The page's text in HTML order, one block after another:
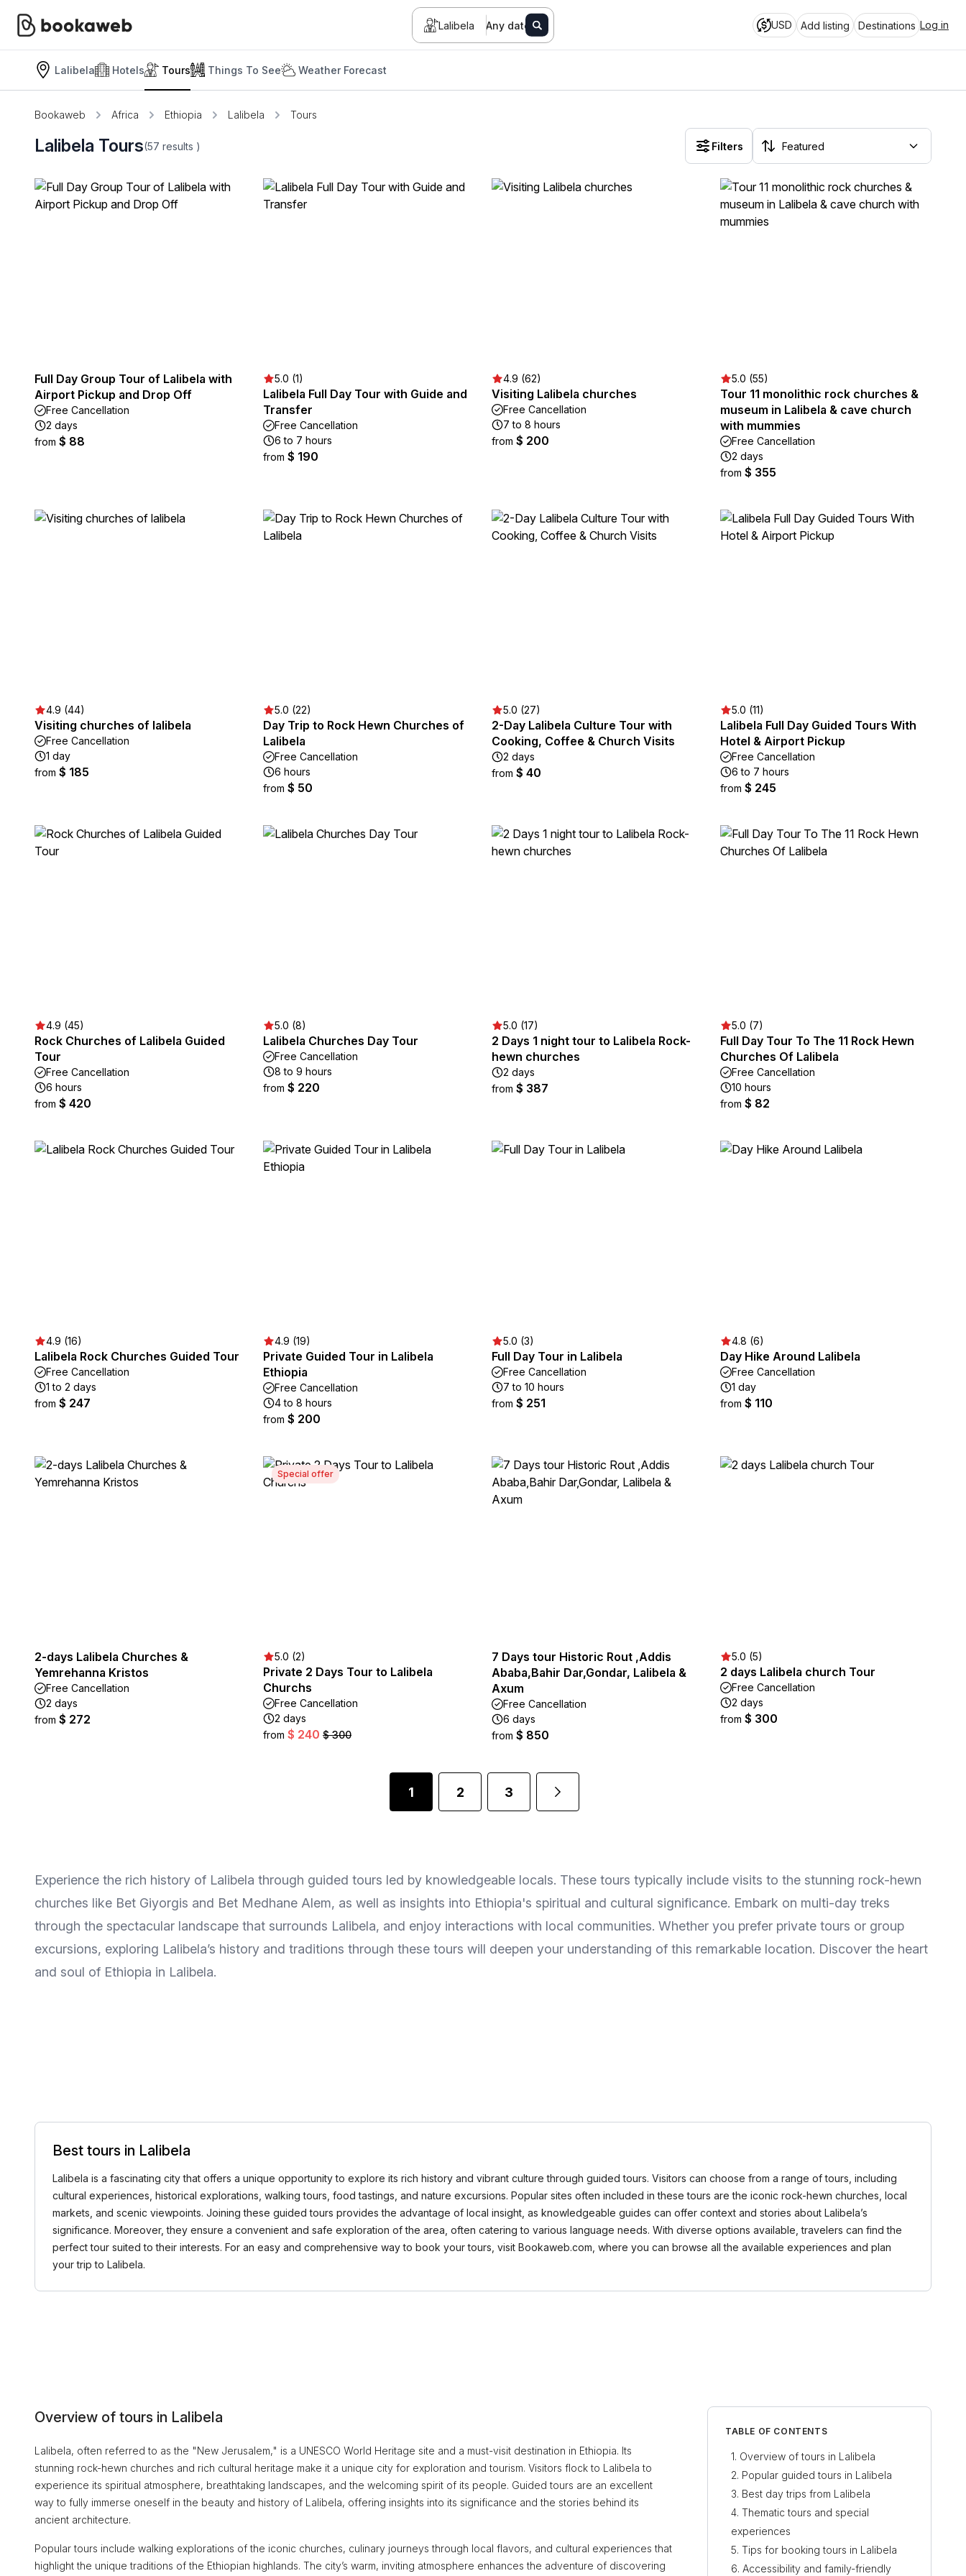
Lalibela Any date USD Add listing Destinations Log in
Lalibela Hotels Tours Things To See Weather Forecast
Bookaweb Africa Ethiopia Lalibela Tours
Lalibela Tours(57 results ) Filters
Full Day Group Tour of Lalibela with
Airport Pickup and Drop Off
Free Cancellation
2 days
from $ 88
5.0 (1)
Lalibela Full Day Tour with Guide and
Transfer
Free Cancellation
6 to 7 hours
from $ 190
4.9 (62)
Visiting Lalibela churches
Free Cancellation
7 to 8 hours
from $ 200
5.0 (55)
Tour 11 monolithic rock churches &
museum in Lalibela & cave church
with mummies
Free Cancellation
2 days
from $ 355
4.9 (44)
Visiting churches of lalibela
Free Cancellation
1 day
from $ 185
5.0 (22)
Day Trip to Rock Hewn Churches of
Lalibela
Free Cancellation
6 hours
from $ 50
5.0 (27)
2-Day Lalibela Culture Tour with
Cooking, Coffee & Church Visits
2 days
from $ 40
5.0 (11)
Lalibela Full Day Guided Tours With
Hotel & Airport Pickup
Free Cancellation
6 to 7 hours
from $ 245
4.9 (45)
Rock Churches of Lalibela Guided
Tour
Free Cancellation
6 hours
from $ 420
5.0 (8)
Lalibela Churches Day Tour
Free Cancellation
8 to 9 hours
from $ 220
5.0 (17)
2 Days 1 night tour to Lalibela Rock-
hewn churches
2 days
from $ 387
5.0 (7)
Full Day Tour To The 11 Rock Hewn
Churches Of Lalibela
Free Cancellation
10 hours
from $ 82
4.9 (16)
Lalibela Rock Churches Guided Tour
Free Cancellation
1 to 2 days
from $ 247
4.9 (19)
Private Guided Tour in Lalibela
Ethiopia
Free Cancellation
4 to 8 hours
from $ 200
5.0 (3)
Full Day Tour in Lalibela
Free Cancellation
7 to 10 hours
from $ 251
4.8 (6)
Day Hike Around Lalibela
Free Cancellation
1 day
from $ 110
2-days Lalibela Churches &
Yemrehanna Kristos
Free Cancellation
2 days
from $ 272
Special offer
5.0 (2)
Private 2 Days Tour to Lalibela
Churchs
Free Cancellation
2 days
from $ 240 $ 300
7 Days tour Historic Rout ,Addis
Ababa,Bahir Dar,Gondar, Lalibela &
Axum
Free Cancellation
6 days
from $ 850
5.0 (5)
2 days Lalibela church Tour
Free Cancellation
2 days
from $ 300
1 2 3
Experience the rich history of Lalibela through guided tours led by knowledgeable locals. These tours typically include visits to the stunning rock-hewn
churches like Bet Giyorgis and Bet Medhane Alem, as well as insights into Ethiopia's spiritual and cultural significance. Embark on multi-day treks
through the spectacular landscape that surrounds Lalibela, and enjoy interactions with local communities. Whether you prefer private tours or group
excursions, exploring Lalibela’s history and traditions through these tours will deepen your understanding of this remarkable location. Discover the heart
and soul of Ethiopia in Lalibela.
Best tours in Lalibela
Lalibela is a fascinating city that offers a unique opportunity to explore its rich history and vibrant culture through guided tours. Visitors can choose from a range of tours, including
cultural experiences, historical explorations, walking tours, food tastings, and nature excursions. Popular sites often included in these tours are the iconic rock-hewn churches, local
markets, and scenic viewpoints. Joining these guided tours provides the advantage of local insight, as knowledgeable guides can offer context and stories about Lalibela’s
significance. Moreover, they ensure a convenient and safe exploration of the area, often catering to various language needs. With diverse options available, travelers can find the
perfect tour suited to their interests. For an easy and comprehensive way to book your tours, visit Bookaweb.com, where you can browse all the available experiences and plan
your trip to Lalibela.
Overview of tours in Lalibela
Lalibela, often referred to as the "New Jerusalem," is a UNESCO World Heritage site and a must-visit destination in Ethiopia. Its
stunning rock-hewn churches and rich cultural heritage make it a unique city for exploration and tourism. Visitors flock to Lalibela to
experience its spiritual atmosphere, breathtaking landscapes, and the welcoming spirit of its people. Guided tours are an excellent
way to fully immerse oneself in the beauty and history of Lalibela, offering insights into its significance and the stories behind its
ancient architecture.
Popular tours include walking explorations of the iconic churches, culinary journeys through local flavors, and cultural experiences that
highlight the unique traditions of the Ethiopian highlands. The city’s warm, inviting atmosphere enhances the adventure of discovering
TABLE OF CONTENTS
Overview of tours in Lalibela
Popular guided tours in Lalibela
Best day trips from Lalibela
Thematic tours and special
experiences
Tips for booking tours in Lalibela
Accessibility and family-friendly